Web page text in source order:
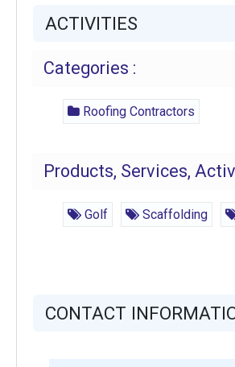
ACTIVITIES
Categories :
Roofing Contractors
Products, Services,
Golf Scaffolding
CONTACT